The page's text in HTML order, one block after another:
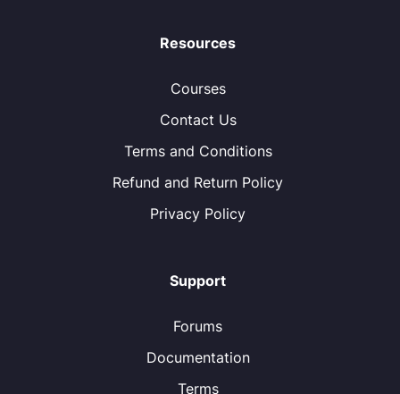
Resources
Courses
Contact Us
Terms and Conditions
Refund and Return Policy
Privacy Policy
Support
Forums
Documentation
Terms